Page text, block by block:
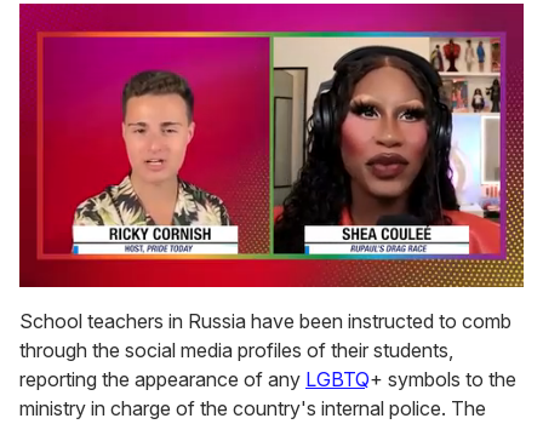
seconds
of
2
minutes,
13
seconds
School teachers in Russia have been instructed to comb
through the social media profiles of their students,
reporting the appearance of any LGBTQ+ symbols to the
ministry in charge of the country's internal police. The